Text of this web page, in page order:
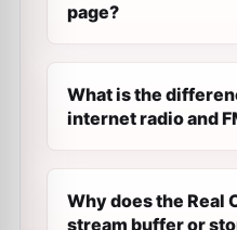
page?
What is the
internet radio and
Why does the Real
stream buffer or